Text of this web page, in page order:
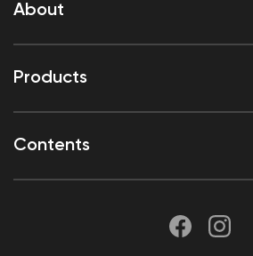
About
Products
Contents